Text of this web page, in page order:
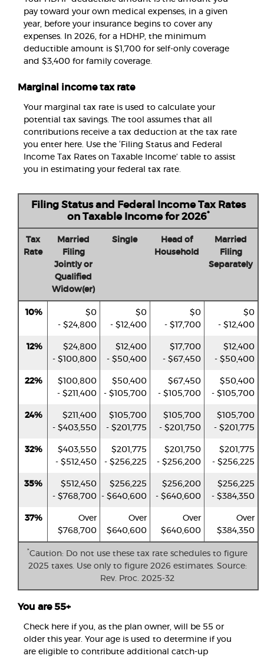
pay toward your own medical expenses, in a given
year, before your insurance begins to cover any
expenses. In 2026, for a HDHP, the minimum
deductible amount is $1,700 for self-only coverage
and $3,400 for family coverage.
Marginal income tax rate
Your marginal tax rate is used to calculate your
potential tax savings. The tool assumes that all
contributions receive a tax deduction at the tax rate
you enter here. Use the ‘Filing Status and Federal
Income Tax Rates on Taxable Income’ table to assist
you in estimating your federal tax rate.
Filing Status and Federal Income Tax Rates
on Taxable Income for 2026*
Tax
Rate
Married
Filing
Jointly or
Qualified
Widow(er)
Single
Head of
Household
Married
Filing
Separately
10%
$0
- $24,800
$0
- $12,400
$0
- $17,700
$0
- $12,400
12%
$24,800
- $100,800
$12,400
- $50,400
$17,700
- $67,450
$12,400
- $50,400
22%
$100,800
- $211,400
$50,400
- $105,700
$67,450
- $105,700
$50,400
- $105,700
24%
$211,400
- $403,550
$105,700
- $201,775
$105,700
- $201,750
$105,700
- $201,775
32%
$403,550
- $512,450
$201,775
- $256,225
$201,750
- $256,200
$201,775
- $256,225
35%
$512,450
- $768,700
$256,225
- $640,600
$256,200
- $640,600
$256,225
- $384,350
37%
Over
$768,700
Over
$640,600
Over
$640,600
Over
$384,350
*Caution: Do not use these tax rate schedules to figure
2025 taxes. Use only to figure 2026 estimates. Source:
Rev. Proc. 2025-32
You are 55+
Check here if you, as the plan owner, will be 55 or
older this year. Your age is used to determine if you
are eligible to contribute additional catch-up